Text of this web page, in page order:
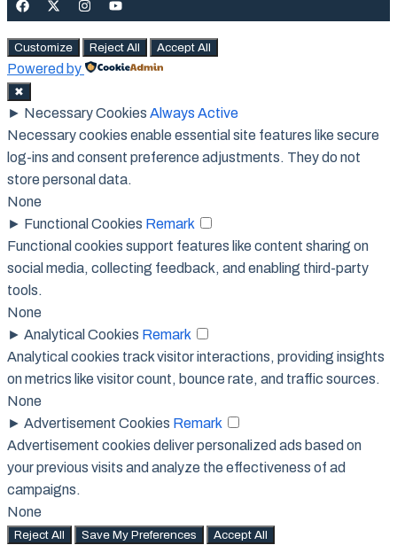
Customize Reject All Accept All
Powered by
✖
► Necessary Cookies Always Active
Necessary cookies enable essential site features like secure
log-ins and consent preference adjustments. They do not
store personal data.
None
► Functional Cookies Remark
Functional cookies support features like content sharing on
social media, collecting feedback, and enabling third-party
tools.
None
► Analytical Cookies Remark
Analytical cookies track visitor interactions, providing insights
on metrics like visitor count, bounce rate, and traffic sources.
None
► Advertisement Cookies Remark
Advertisement cookies deliver personalized ads based on
your previous visits and analyze the effectiveness of ad
campaigns.
None
Reject All Save My Preferences Accept All